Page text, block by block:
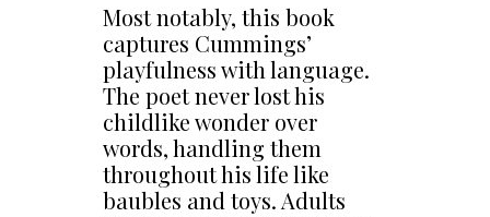
Most notably, this book
captures Cummings’
playfulness with language.
The poet never lost his
childlike wonder over
words, handling them
throughout his life like
baubles and toys. Adults